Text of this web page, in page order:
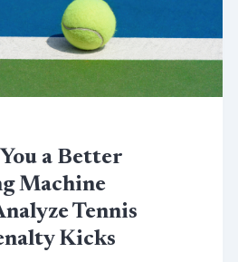
a Better
Machine
Tennis
Kicks